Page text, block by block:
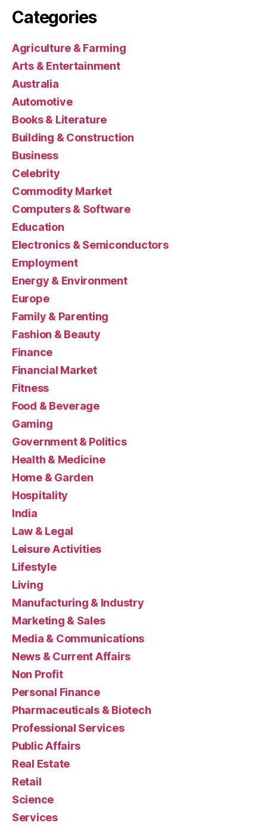
Categories
Agriculture & Farming
Arts & Entertainment
Australia
Automotive
Books & Literature
Building & Construction
Business
Celebrity
Commodity Market
Computers & Software
Education
Electronics & Semiconductors
Employment
Energy & Environment
Europe
Family & Parenting
Fashion & Beauty
Finance
Financial Market
Fitness
Food & Beverage
Gaming
Government & Politics
Health & Medicine
Home & Garden
Hospitality
India
Law & Legal
Leisure Activities
Lifestyle
Living
Manufacturing & Industry
Marketing & Sales
Media & Communications
News & Current Affairs
Non Profit
Personal Finance
Pharmaceuticals & Biotech
Professional Services
Public Affairs
Real Estate
Retail
Science
Services